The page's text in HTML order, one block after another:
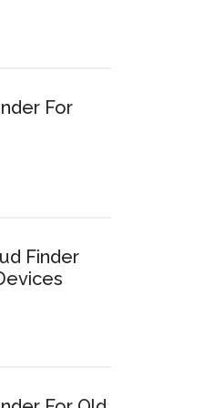
For
Finder